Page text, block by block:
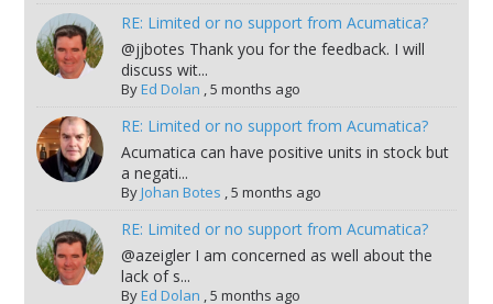
RE: Limited or no support from Acumatica?
@jjbotes Thank you for the feedback. I will
discuss wit...
ByEd Dolan ,5 months ago
RE: Limited or no support from Acumatica?
Acumatica can have positive units in stock but
a negati...
ByJohan Botes ,5 months ago
RE: Limited or no support from Acumatica?
@azeigler I am concerned as well about the
lack of s...
ByEd Dolan ,5 months ago